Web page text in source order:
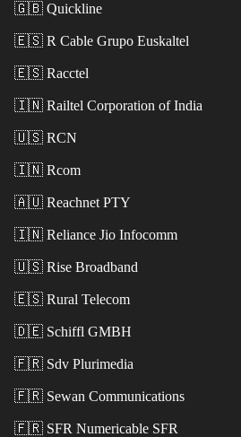
🇬🇧 Quickline
🇪🇸 R Cable Grupo Euskaltel
🇪🇸 Racctel
🇮🇳 Railtel Corporation of India
🇺🇸 RCN
🇮🇳 Rcom
🇦🇺 Reachnet PTY
🇮🇳 Reliance Jio Infocomm
🇺🇸 Rise Broadband
🇪🇸 Rural Telecom
🇩🇪 Schiffl GMBH
🇫🇷 Sdv Plurimedia
🇫🇷 Sewan Communications
🇫🇷 SFR Numericable SFR